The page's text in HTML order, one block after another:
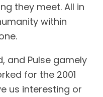
they meet. All in
within
and Pulse gamely
for the 2001
us interesting or